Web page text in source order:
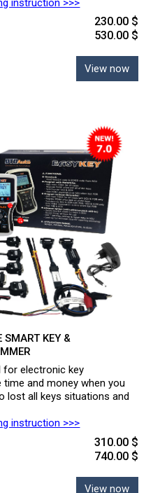
instruction >>>
230.00 $
530.00 $
View now
SMART KEY &
for electronic key
and money when you
lost all keys situations and
instruction >>>
310.00 $
740.00 $
View now